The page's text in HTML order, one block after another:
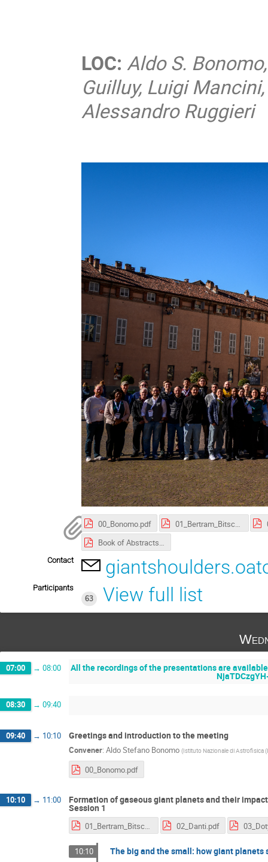
LOC:Aldo S.
Guilluy, Luigi
Alessandro Ruggieri
00_Bonomo.pdf
Book of Abstracts - On the shoulders of giants.pdf
Contact
Participants
63
View full list
07:00 → 08:00 All the recordings of the presentations are
08:30 → 09:40
09:40 → 10:10 Greetings and introduction to the meeting
Convener: Aldo Stefano Bonomo (Istituto Nazionale di Astrofisica
00_Bonomo.pdf
10:10 → 11:00 Formation of gaseous giant planets and their
Session 1
02_Danti.pdf
10:10 The big and the small: how giant